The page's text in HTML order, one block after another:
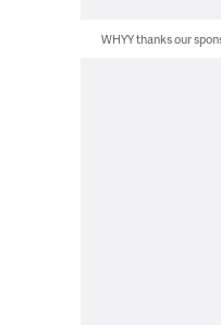
WHYY thanks our